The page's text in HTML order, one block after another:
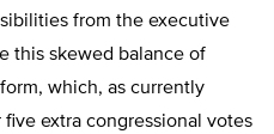
from the executive
this skewed balance of
which, as currently
extra congressional votes